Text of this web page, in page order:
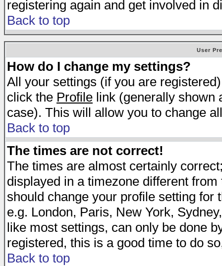
registering again and get involved in
Back to top
User
How do I change my settings?
All your settings (if you are
click the Profile link (generally shown
case). This will allow you to change
Back to top
The times are not correct!
The times are almost certainly
displayed in a timezone different
should change your profile setting
e.g. London, Paris, New York,
like most settings, can only be done
registered, this is a good time to do
Back to top